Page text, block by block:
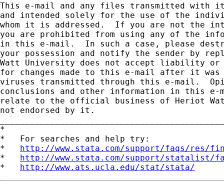
This e-mail and any files transmitted with
and intended solely for the use of the
whom it is addressed.  If you are not the
you are prohibited from using any of the
in this e-mail.  In such a case, please
your possession and notify the sender by
Watt University does not accept liability
for changes made to this e-mail after it
viruses transmitted through this e-mail.
conclusions and other information in this
relate to the official business of Heriot
not endorsed by it.
*
*   For searches and help try:
* http://www.stata.com/support/faqs/res/
* http://www.stata.com/support/statalist/
* http://www.ats.ucla.edu/stat/stata/